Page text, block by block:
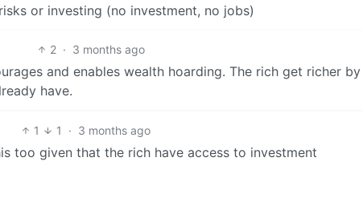
or investing (no investment, no jobs)
2 · 3 months ago
and enables wealth hoarding. The rich get richer by
have.
1 1 · 3 months ago
too given that the rich have access to investment